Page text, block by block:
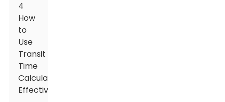
4
How
to
Use
Transit
Time
Calculators
Effectively